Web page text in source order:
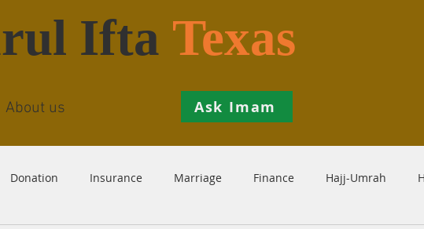
Ifta Texas
About us Ask Imam
Donation Insurance Marriage Finance Hajj-Umrah